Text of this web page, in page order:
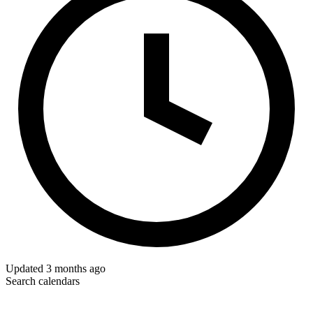
Updated 3 months ago
Search calendars